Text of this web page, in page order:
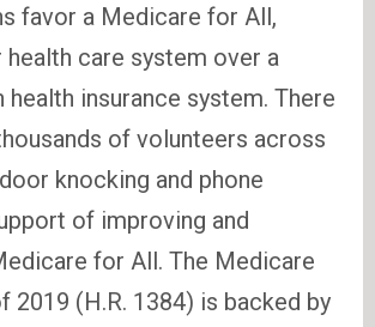
favor a Medicare for All,
health care system over a
insurance system. There
of volunteers across
knocking and phone
of improving and
for All. The Medicare
2019 (H.R. 1384) is backed by